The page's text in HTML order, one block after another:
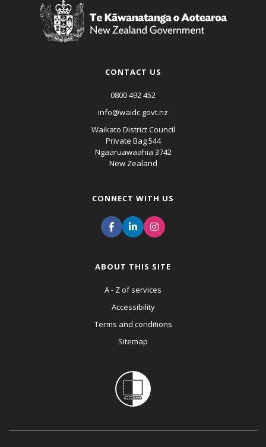
CONTACT US
0800 492 452
info@waidc.govt.nz
Waikato District Council
Private Bag 544
Ngaaruawaahia 3742
New Zealand
CONNECT WITH US
ABOUT THIS SITE
A - Z of services
Accessibility
Terms and conditions
Sitemap